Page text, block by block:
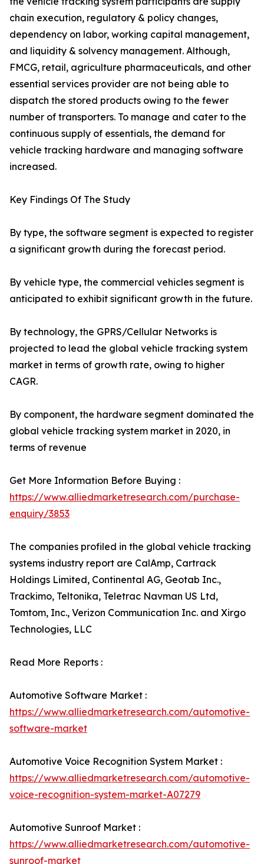
chain execution, regulatory & policy changes,
dependency on labor, working capital management,
and liquidity & solvency management. Although,
FMCG, retail, agriculture pharmaceuticals, and other
essential services provider are not being able to
dispatch the stored products owing to the fewer
number of transporters. To manage and cater to the
continuous supply of essentials, the demand for
vehicle tracking hardware and managing software
increased.
Key Findings Of The Study
By type, the software segment is expected to register
a significant growth during the forecast period.
By vehicle type, the commercial vehicles segment is
anticipated to exhibit significant growth in the future.
By technology, the GPRS/Cellular Networks is
projected to lead the global vehicle tracking system
market in terms of growth rate, owing to higher
CAGR.
By component, the hardware segment dominated the
global vehicle tracking system market in 2020, in
terms of revenue
Get More Information Before Buying :
https://www.alliedmarketresearch.com/purchase-
enquiry/3853
The companies profiled in the global vehicle tracking
systems industry report are CalAmp, Cartrack
Holdings Limited, Continental AG, Geotab Inc.,
Trackimo, Teltonika, Teletrac Navman US Ltd,
Tomtom, Inc., Verizon Communication Inc. and Xirgo
Technologies, LLC
Read More Reports :
Automotive Software Market :
https://www.alliedmarketresearch.com/automotive-
software-market
Automotive Voice Recognition System Market :
https://www.alliedmarketresearch.com/automotive-
voice-recognition-system-market-A07279
Automotive Sunroof Market :
https://www.alliedmarketresearch.com/automotive-
sunroof-market